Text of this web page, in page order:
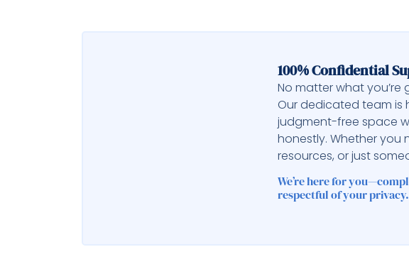
100% Confidential
No matter what you’re
Our dedicated team is
judgment-free space
honestly. Whether you
resources, or just
We’re here for
respectful of your